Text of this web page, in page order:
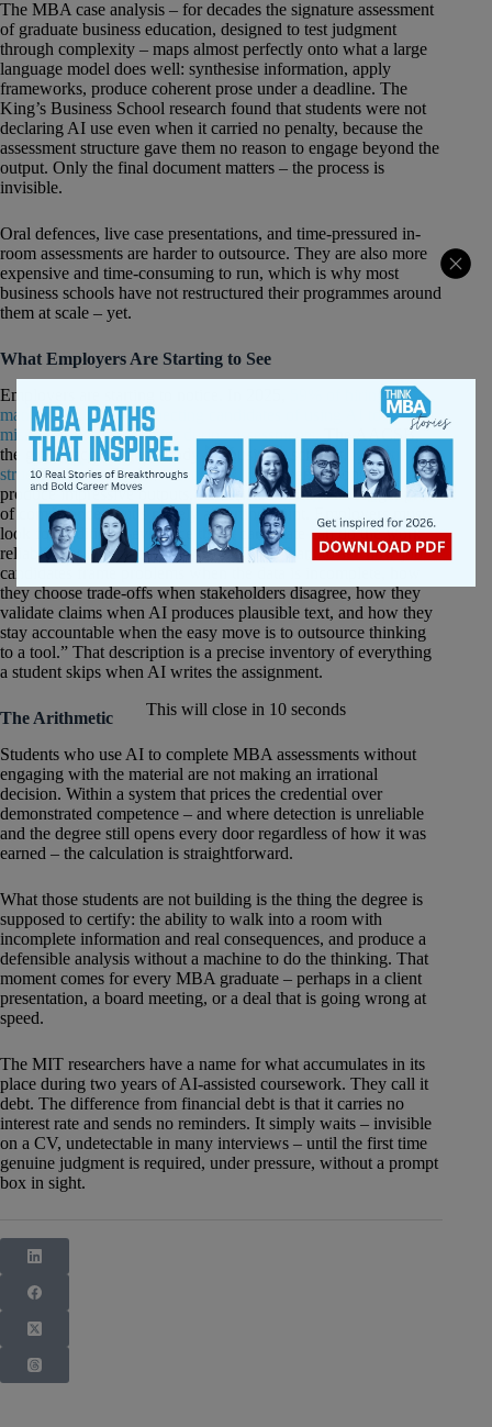
The MBA case analysis – for decades the signature assessment
of graduate business education, designed to test judgment
through complexity – maps almost perfectly onto what a large
language model does well: synthesise information, apply
frameworks, produce coherent prose under a deadline. The
King’s Business School research found that students were not
declaring AI use even when it carried no penalty, because the
assessment structure gave them no reason to engage beyond the
output. Only the final document matters – the process is
invisible.
Oral defences, live case presentations, and time-pressured in-
room assessments are harder to outsource. They are also more
expensive and time-consuming to run, which is why most
business schools have not restructured their programmes around
them at scale – yet.
What Employers Are Starting to See
Employers are starting to notice. In 2025,
59% of hiring
managers reported suspecting candidates of using AI tools to
misrepresent their abilities during assessments. The AACSB,
the global accreditation body for business schools,
identified the
structural consequence in April 2026 : “When anyone can
produce impressive outputs, AI-assisted work is no longer proof
of competence — it’s merely a starting point. Employers must
look for additional evidence that a candidate can do the work
reliably, not merely present it well. They want to see how job
candidates frame problems when the data is incomplete, how
they choose trade-offs when stakeholders disagree, how they
validate claims when AI produces plausible text, and how they
stay accountable when the easy move is to outsource thinking
to a tool.” That description is a precise inventory of everything
a student skips when AI writes the assignment.
The Arithmetic
Students who use AI to complete MBA assessments without
engaging with the material are not making an irrational
decision. Within a system that prices the credential over
demonstrated competence – and where detection is unreliable
and the degree still opens every door regardless of how it was
earned – the calculation is straightforward.
What those students are not building is the thing the degree is
supposed to certify: the ability to walk into a room with
incomplete information and real consequences, and produce a
defensible analysis without a machine to do the thinking. That
moment comes for every MBA graduate – perhaps in a client
presentation, a board meeting, or a deal that is going wrong at
speed.
The MIT researchers have a name for what accumulates in its
place during two years of AI-assisted coursework. They call it
debt. The difference from financial debt is that it carries no
interest rate and sends no reminders. It simply waits – invisible
on a CV, undetectable in many interviews – until the first time
genuine judgment is required, under pressure, without a prompt
box in sight.
This will close in 10 seconds